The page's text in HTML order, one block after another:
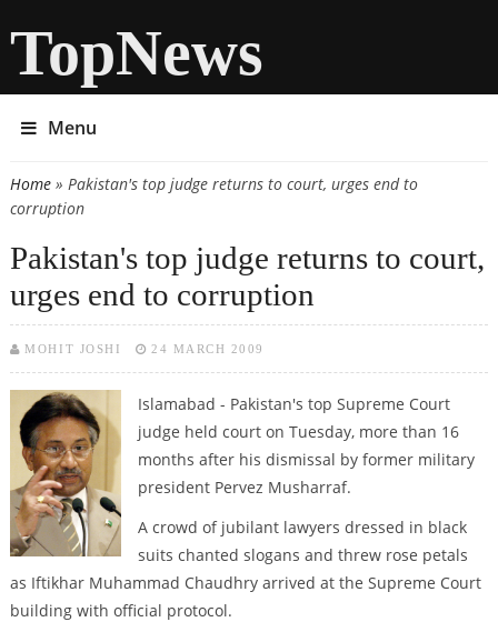
TopNews
Menu
You are here
Home» Pakistan's top judge returns to court, urges end to
corruption
Pakistan's top judge returns to court,
urges end to corruption
MOHIT JOSHI 24 MARCH 2009
Islamabad - Pakistan's top Supreme Court
judge held court on Tuesday, more than 16
months after his dismissal by former military
president Pervez Musharraf.
A crowd of jubilant lawyers dressed in black
suits chanted slogans and threw rose petals
as Iftikhar Muhammad Chaudhry arrived at the Supreme Court
building with official protocol.